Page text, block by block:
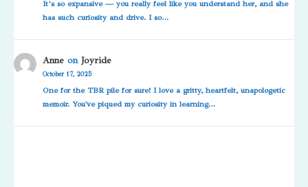
It’s so expansive — you really feel like you understand her, and she
has such curiosity and drive. I so…
Anne onJoyride
October 17, 2025
One for the TBR pile for sure! I love a gritty, heartfelt, unapologetic
memoir. You've piqued my curiosity in learning…